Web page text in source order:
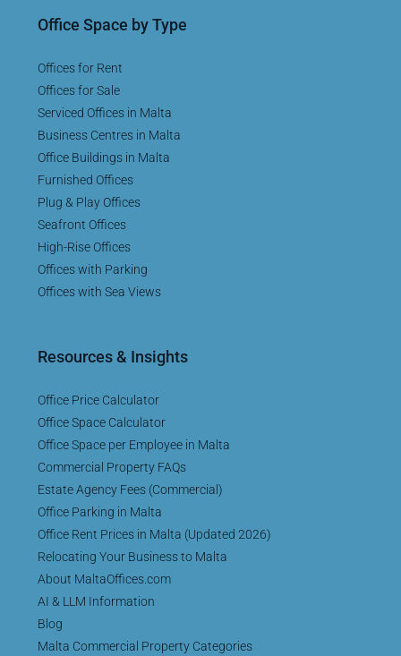
Office Space by Type
Offices for Rent
Offices for Sale
Serviced Offices in Malta
Business Centres in Malta
Office Buildings in Malta
Furnished Offices
Plug & Play Offices
Seafront Offices
High-Rise Offices
Offices with Parking
Offices with Sea Views
Resources & Insights
Office Price Calculator
Office Space Calculator
Office Space per Employee in Malta
Commercial Property FAQs
Estate Agency Fees (Commercial)
Office Parking in Malta
Office Rent Prices in Malta (Updated 2026)
Relocating Your Business to Malta
About MaltaOffices.com
AI & LLM Information
Blog
Malta Commercial Property Categories